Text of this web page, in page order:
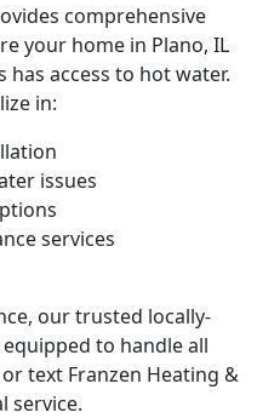
comprehensive
your home in Plano, IL
access to hot water.
in:
issues
services
our trusted locally-
to handle all
text Franzen Heating &
service.